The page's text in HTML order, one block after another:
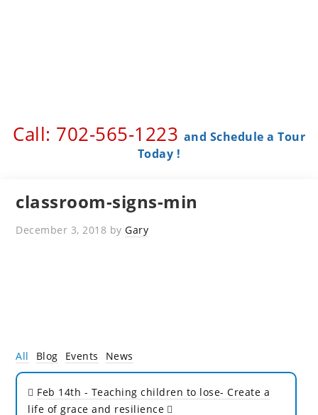
Call: 702-565-1223 ​ and Schedule a Tour
Today !
classroom-signs-min
December 3, 2018 byGary
All Blog Events News
Feb 14th - Teaching children to lose- Create a
life of grace and resilience